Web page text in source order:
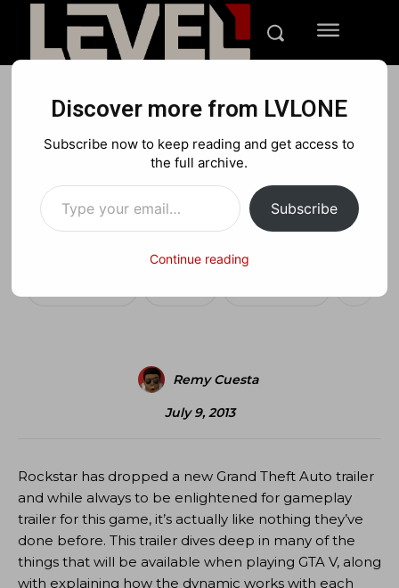
“An Introduction to Grand
Theft Auto V” gameplay
trailer
Remy Cuesta
July 9, 2013
Rockstar has dropped a new Grand Theft Auto trailer
and while always to be enlightened for gameplay
trailer for this game, it’s actually like nothing they’ve
done before. This trailer dives deep in many of the
things that will be available when playing GTA V, along
with explaining how the dynamic works with each
Discover more from LVLONE
Subscribe now to keep reading and get access to
the full archive.
Type your email…
Subscribe
Continue reading